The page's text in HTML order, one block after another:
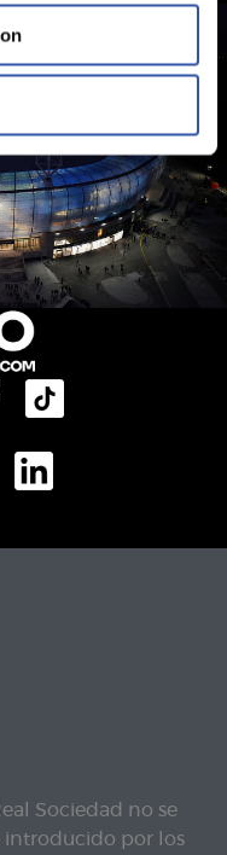
Sociedad no se
introducido por los